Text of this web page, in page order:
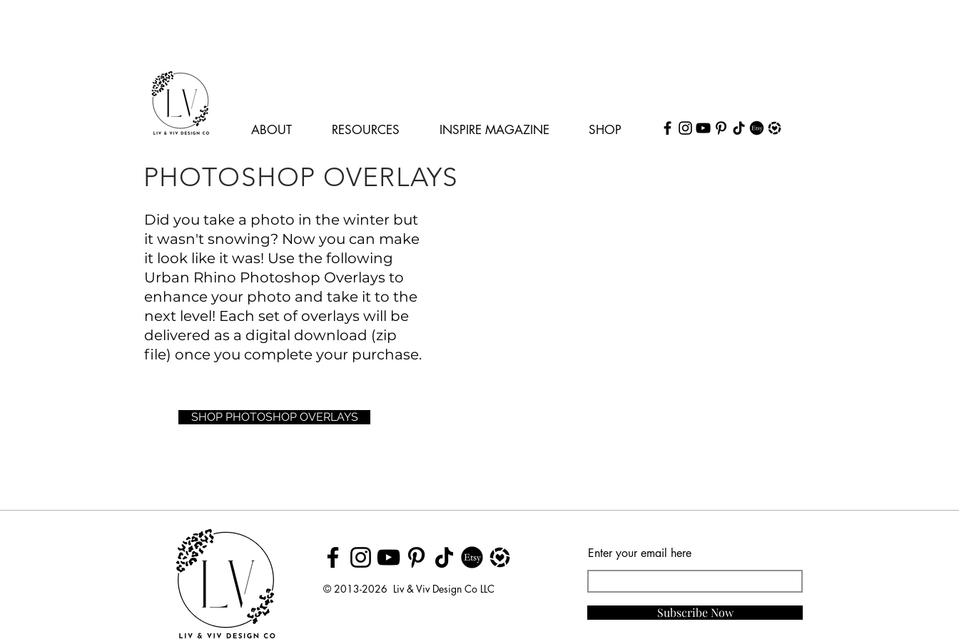
ABOUT RESOURCES INSPIRE MAGAZINE SHOP
PHOTOSHOP OVERLAYS
Did you take a photo in the winter but
it wasn't snowing? Now you can make
it look like it was! Use the following
Urban Rhino Photoshop Overlays to
enhance your photo and take it to the
next level! Each set of overlays will be
delivered as a digital download (zip
file) once you complete your purchase.
SHOP PHOTOSHOP OVERLAYS
© 2013-2026 Liv & Viv Design Co LLC
Enter your email here
Subscribe Now